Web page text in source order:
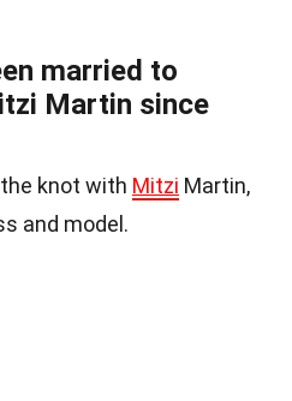
married to
Martin since
knot with Mitzi Martin,
and model.